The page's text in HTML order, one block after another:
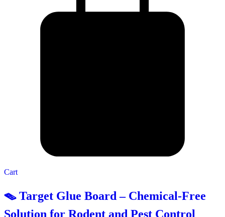
Cart
🪤 Target Glue Board – Chemical-Free
Solution for Rodent and Pest Control